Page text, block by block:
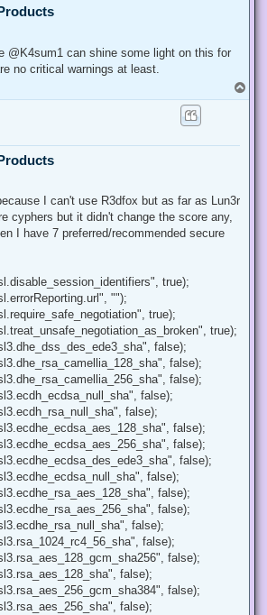
@K4sum1 can shine some light on this for
no critical warnings at least.
o
I can't use R3dfox but as far as Lun3r
cyphers but it didn't change the score any,
I have 7 preferred/recommended secure
true);
"");
true);
true);
false);
false);
false);
false);
false);
false);
false);
false);
false);
false);
false);
false);
false);
false);
false);
false);
false);